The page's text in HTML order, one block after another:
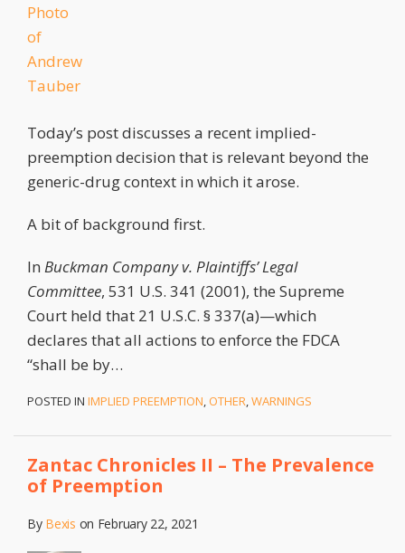
Today’s post discusses a recent implied-
preemption decision that is relevant beyond the
generic-drug context in which it arose.
A bit of background first.
In Buckman Company v. Plaintiffs’ Legal
Committee, 531 U.S. 341 (2001), the Supreme
Court held that 21 U.S.C. § 337(a)—which
declares that all actions to enforce the FDCA
“shall be by…
POSTED IN IMPLIED PREEMPTION,OTHER,WARNINGS
Zantac Chronicles II – The Prevalence
of Preemption
By Bexis on February 22, 2021